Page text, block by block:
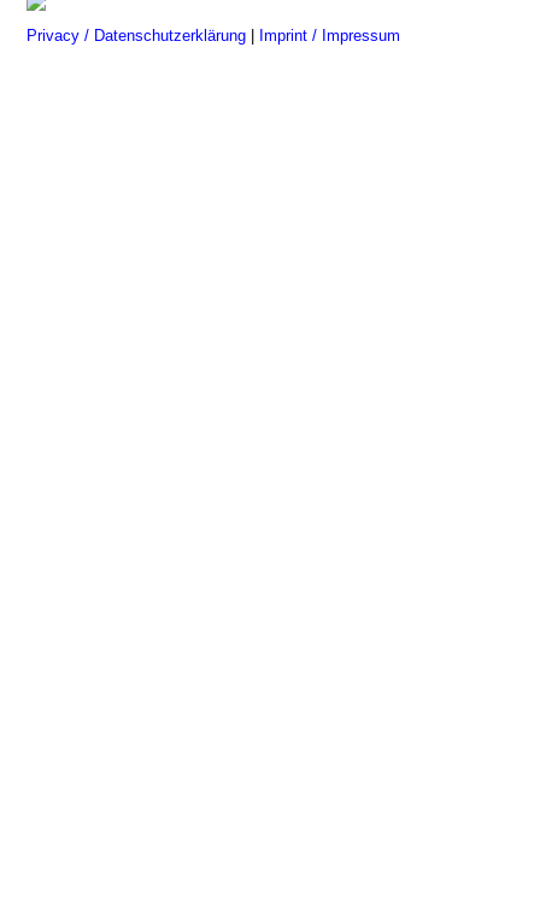
Privacy / Datenschutzerklärung Imprint / Impressum